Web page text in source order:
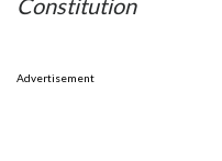
Constitution
Advertisement